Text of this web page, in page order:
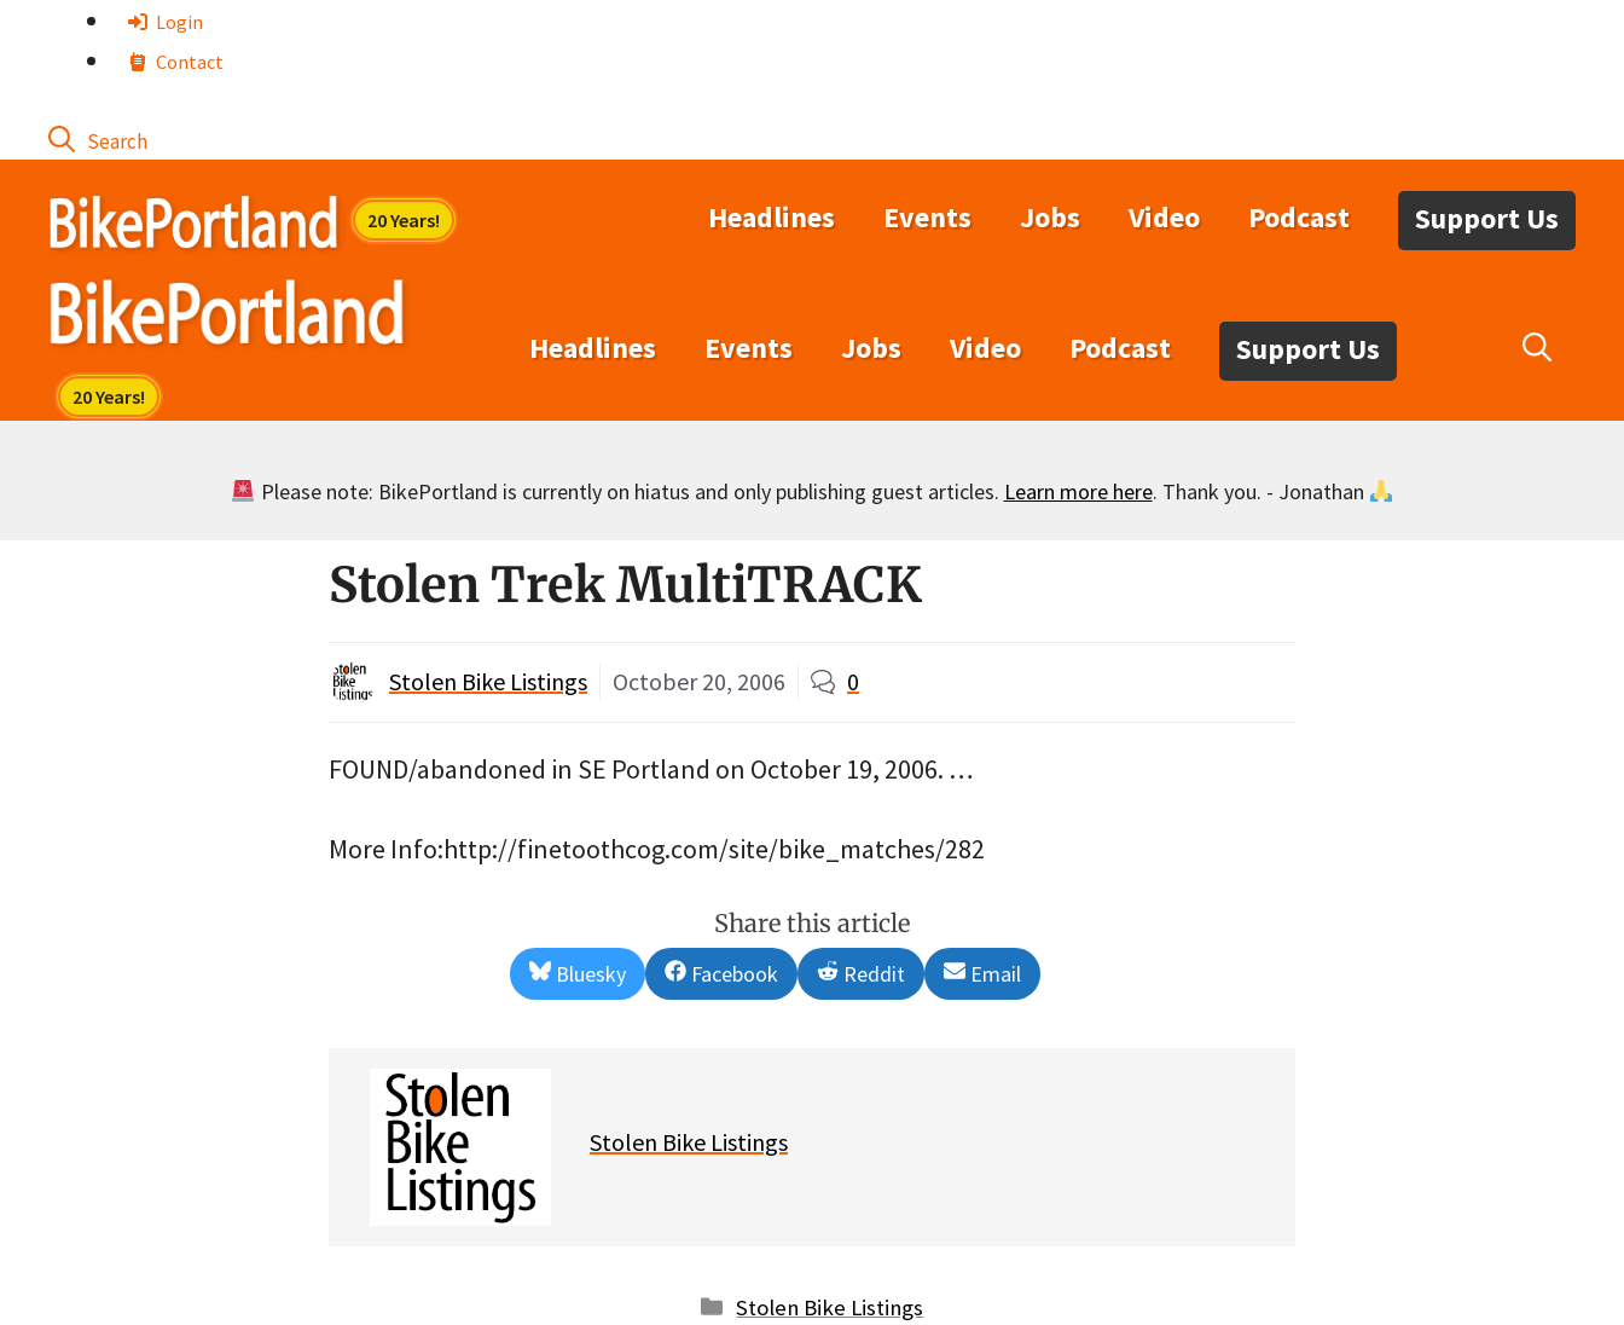
Login
Contact
Headlines Events Jobs Video Podcast Support Us
Headlines Events Jobs Video Podcast Support Us
Please note: BikePortland is currently on hiatus and only publishing guest articles. Learn more here. Thank you. - Jonathan
Stolen Trek MultiTRACK
Stolen Bike Listings October 20, 2006 0
FOUND/abandoned in SE Portland on October 19, 2006. …
More Info:http://finetoothcog.com/site/bike_matches/282
Share this article
Share
on
Bluesky
Share
on
Facebook
Share
on
Reddit
Share
on
Email
Stolen Bike Listings
Categories
Stolen Bike Listings